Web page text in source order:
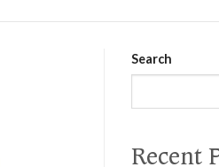
Search
Recent